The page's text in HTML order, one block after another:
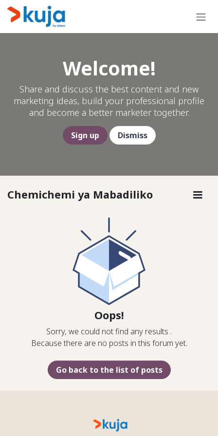
Skip to Content
Welcome!
Share and discuss the best content and new
marketing ideas, build your professional profile
and become a better marketer together.
Sign up Dismiss
Chemichemi ya Mabadiliko
Oops!
Sorry, we could not find any results .
Because there are no posts in this forum yet.
Go back to the list of posts